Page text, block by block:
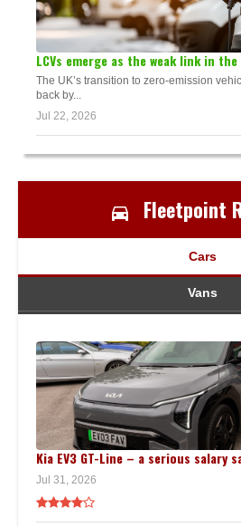
LCVs emerge as the weak link in the
The UK’s transition to zero-emission
back by...
Jul 22, 2026
Fleetpoint
Cars
Vans
Kia EV3 GT-Line – a serious salary
Jul 31, 2026